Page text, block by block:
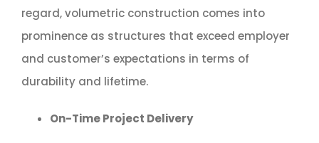
regard, volumetric construction comes into
prominence as structures that exceed employer
and customer’s expectations in terms of
durability and lifetime.
On-Time Project Delivery